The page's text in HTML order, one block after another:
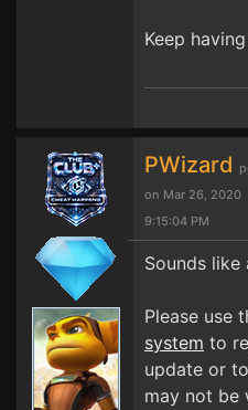
Keep
PWizard
on Mar 26, 2020
9:15:04 PM
Sounds like
Please use
system to
update or
may not be